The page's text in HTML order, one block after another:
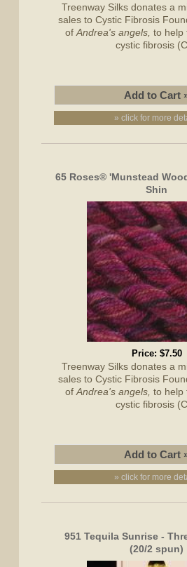
Treenway Silks donates a
sales to Cystic Fibrosis
ofAndrea's angels, to help
cystic fibrosis
» click for more
65 Roses® 'Munstead
Shin
Price: $7.50
Treenway Silks donates a
sales to Cystic Fibrosis
ofAndrea's angels, to help
cystic fibrosis
» click for more
951 Tequila Sunrise -
(20/2 spun)